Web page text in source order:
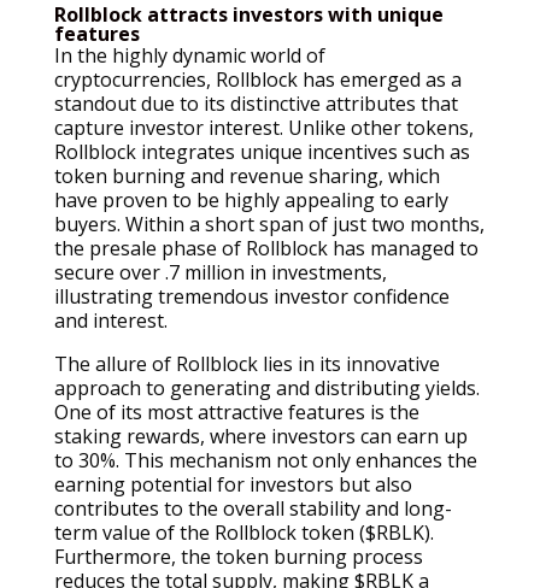
Rollblock attracts investors with unique
features
In the highly dynamic world of
cryptocurrencies, Rollblock has emerged as a
standout due to its distinctive attributes that
capture investor interest. Unlike other tokens,
Rollblock integrates unique incentives such as
token burning and revenue sharing, which
have proven to be highly appealing to early
buyers. Within a short span of just two months,
the presale phase of Rollblock has managed to
secure over .7 million in investments,
illustrating tremendous investor confidence
and interest.
The allure of Rollblock lies in its innovative
approach to generating and distributing yields.
One of its most attractive features is the
staking rewards, where investors can earn up
to 30%. This mechanism not only enhances the
earning potential for investors but also
contributes to the overall stability and long-
term value of the Rollblock token ($RBLK).
Furthermore, the token burning process
reduces the total supply, making $RBLK a